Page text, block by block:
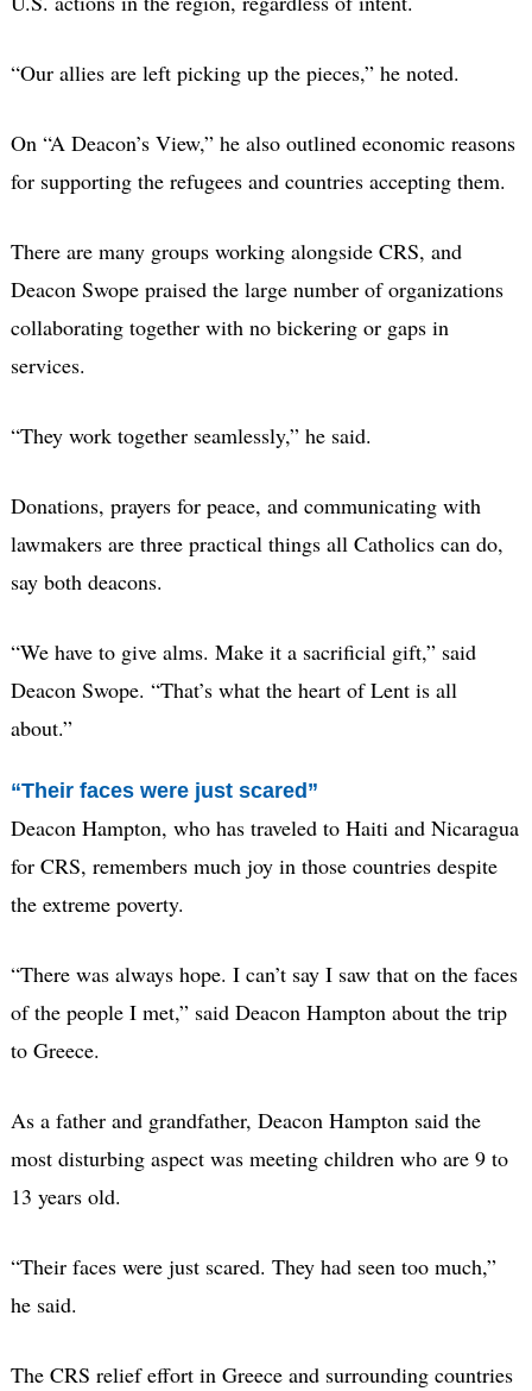
“Our allies are left picking up the pieces,” he noted.
On “A Deacon’s View,” he also outlined economic reasons
for supporting the refugees and countries accepting them.
There are many groups working alongside CRS, and
Deacon Swope praised the large number of organizations
collaborating together with no bickering or gaps in
services.
“They work together seamlessly,” he said.
Donations, prayers for peace, and communicating with
lawmakers are three practical things all Catholics can do,
say both deacons.
“We have to give alms. Make it a sacrificial gift,” said
Deacon Swope. “That’s what the heart of Lent is all
about.”
“Their faces were just scared”
Deacon Hampton, who has traveled to Haiti and Nicaragua
for CRS, remembers much joy in those countries despite
the extreme poverty.
“There was always hope. I can’t say I saw that on the faces
of the people I met,” said Deacon Hampton about the trip
to Greece.
As a father and grandfather, Deacon Hampton said the
most disturbing aspect was meeting children who are 9 to
13 years old.
“Their faces were just scared. They had seen too much,”
he said.
The CRS relief effort in Greece and surrounding countries